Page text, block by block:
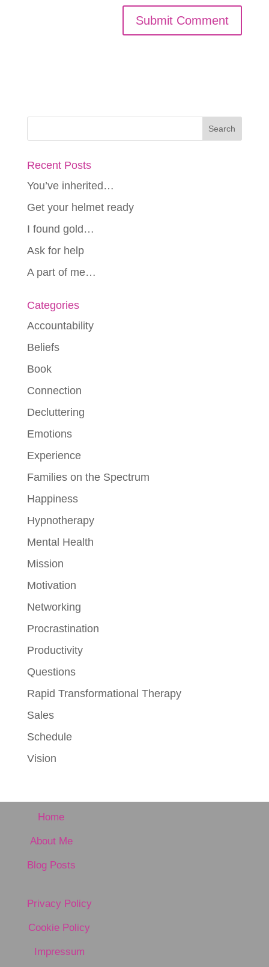
Recent Posts
You’ve inherited…
Get your helmet ready
I found gold…
Ask for help
A part of me…
Categories
Accountability
Beliefs
Book
Connection
Decluttering
Emotions
Experience
Families on the Spectrum
Happiness
Hypnotherapy
Mental Health
Mission
Motivation
Networking
Procrastination
Productivity
Questions
Rapid Transformational Therapy
Sales
Schedule
Vision
Home
About Me
Blog Posts
Privacy Policy
Cookie Policy
Impressum